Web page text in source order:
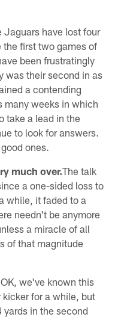
Jaguars have lost four
the first two games of
been frustratingly
was their second in as
a contending
many weeks in which
take a lead in the
to look for answers.
ones.
much over.The talk
a one-sided loss to
while, it faded to a
needn't be anymore
a miracle of all
of that magnitude
OK, we've known this
for a while, but
in the second